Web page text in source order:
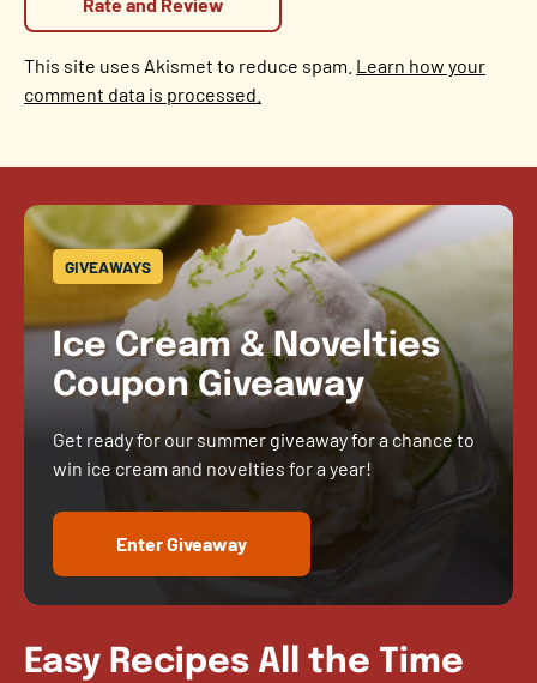
This site uses Akismet to reduce spam. Learn how your
comment data is processed.
GIVEAWAYS
Ice Cream & Novelties
Coupon Giveaway
Get ready for our summer giveaway for a chance to
win ice cream and novelties for a year!
Enter Giveaway
Easy Recipes All the Time